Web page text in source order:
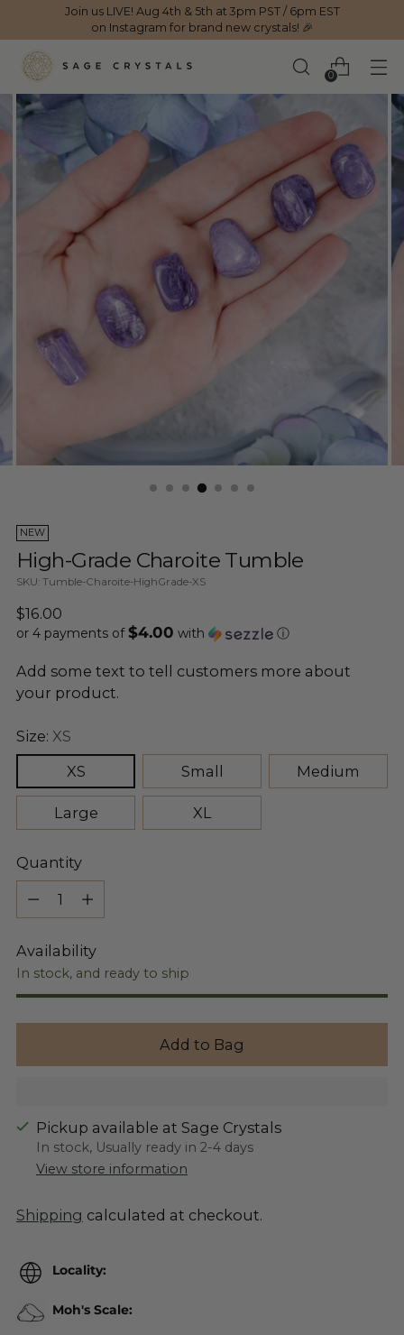
Join us LIVE! Aug 4th & 5th at 3pm PST / 6pm EST
on Instagram for brand new crystals! 🎉
0
NEW
High-Grade Charoite Tumble
SKU: Tumble-Charoite-HighGrade-XS
Regular
price
$16.00
or 4 payments of$4.00 with ⓘ
Add some text to tell customers more about
your product.
Size: XS
XS
Small Medium
Large XL
Quantity
Quantity
Availability
In stock, and ready to ship
Add to Bag
Pickup available at Sage Crystals
In stock, Usually ready in 2-4 days
View store information
Shipping calculated at checkout.
Locality:
Moh's Scale: